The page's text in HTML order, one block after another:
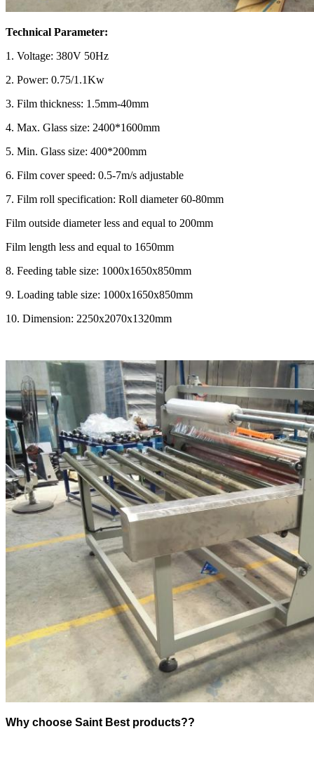
Technical Parameter:
1. Voltage: 380V 50Hz
2. Power: 0.75/1.1Kw
3. Film thickness: 1.5mm-40mm
4. Max. Glass size: 2400*1600mm
5. Min. Glass size: 400*200mm
6. Film cover speed: 0.5-7m/s adjustable
7. Film roll specification: Roll diameter 60-80mm
Film outside diameter less and equal to 200mm
Film length less and equal to 1650mm
8. Feeding table size: 1000x1650x850mm
9. Loading table size: 1000x1650x850mm
10. Dimension: 2250x2070x1320mm
Why choose Saint Best products??